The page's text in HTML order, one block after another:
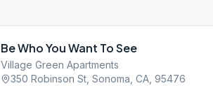
Be Who You Want To See
Village Green Apartments
350 Robinson St, Sonoma, CA, 95476